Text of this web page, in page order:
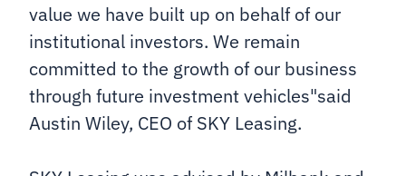
value we have built up on behalf of our
institutional investors. We remain
committed to the growth of our business
through future investment vehicles"said
Austin Wiley, CEO of SKY Leasing.